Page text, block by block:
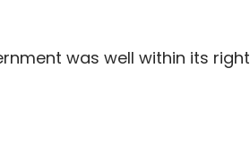
was well within its right